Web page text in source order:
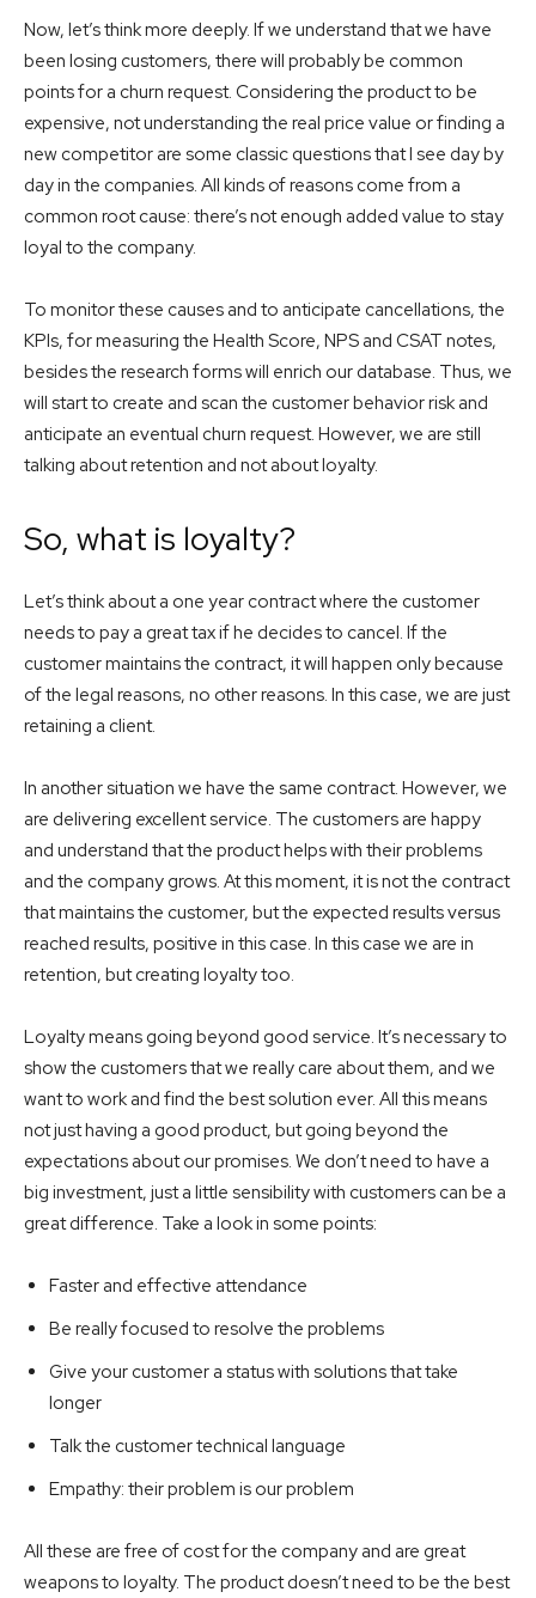
Now, let’s think more deeply. If we understand that we have
been losing customers, there will probably be common
points for a churn request. Considering the product to be
expensive, not understanding the real price value or finding a
new competitor are some classic questions that I see day by
day in the companies. All kinds of reasons come from a
common root cause: there’s not enough added value to stay
loyal to the company.
To monitor these causes and to anticipate cancellations, the
KPIs, for measuring the Health Score, NPS and CSAT notes,
besides the research forms will enrich our database. Thus, we
will start to create and scan the customer behavior risk and
anticipate an eventual churn request. However, we are still
talking about retention and not about loyalty.
So, what is loyalty?
Let’s think about a one year contract where the customer
needs to pay a great tax if he decides to cancel. If the
customer maintains the contract, it will happen only because
of the legal reasons, no other reasons. In this case, we are just
retaining a client.
In another situation we have the same contract. However, we
are delivering excellent service. The customers are happy
and understand that the product helps with their problems
and the company grows. At this moment, it is not the contract
that maintains the customer, but the expected results versus
reached results, positive in this case. In this case we are in
retention, but creating loyalty too.
Loyalty means going beyond good service. It’s necessary to
show the customers that we really care about them, and we
want to work and find the best solution ever. All this means
not just having a good product, but going beyond the
expectations about our promises. We don’t need to have a
big investment, just a little sensibility with customers can be a
great difference. Take a look in some points:
Faster and effective attendance
Be really focused to resolve the problems
Give your customer a status with solutions that take
longer
Talk the customer technical language
Empathy: their problem is our problem
All these are free of cost for the company and are great
weapons to loyalty. The product doesn’t need to be the best